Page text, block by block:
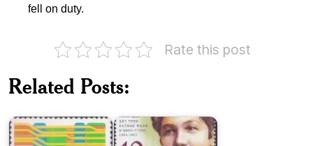
fell on duty.
Rate this post
Related Posts:
Achievements
of